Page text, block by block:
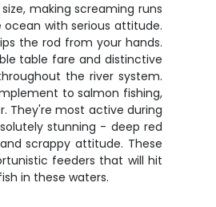
making screaming runs
with serious attitude.
the rod from your hands.
table fare and distinctive
the river system.
to salmon fishing,
They're most active during
stunning - deep red
scrappy attitude. These
feeders that will hit
in these waters.